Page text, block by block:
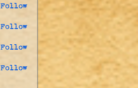
Follow
Follow
Follow
Follow